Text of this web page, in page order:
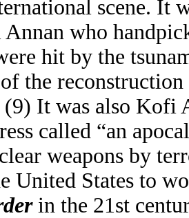
scene. It
who
hit by the
the
It was also Kofi
called “an
weapons by
United States to
in the 21st